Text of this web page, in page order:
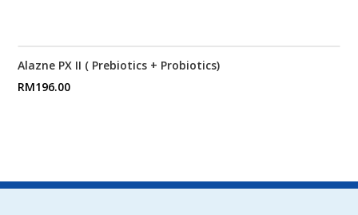
Alazne PX II ( Prebiotics + Probiotics)
RM196.00